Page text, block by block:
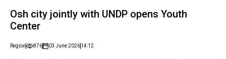
Osh city jointly with UNDP opens Youth
Center
Region 876 03 June 202614:12